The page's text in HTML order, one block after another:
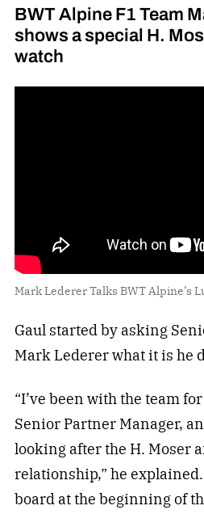
BWT Alpine F1 Team
shows a special H.
watch
Mark Lederer Talks BWT Alpine’s
Gaul started by asking
Mark Lederer what it is he
“I’ve been with the team
Senior Partner Manager,
looking after the H. Moser
relationship,” he
board at the beginning of